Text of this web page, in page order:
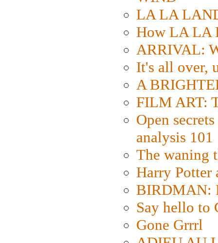
LA LA
How LA LA
ARRIVAL:
It's all over,
A
FILM ART:
Open
analysis 101
The waning
Harry Potter
BIRDMAN:
Say hello to
Gone Grrrl